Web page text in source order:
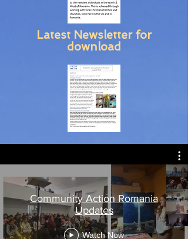
Latest Newsletter for
download
Community Action Romania
Updates
Watch Now